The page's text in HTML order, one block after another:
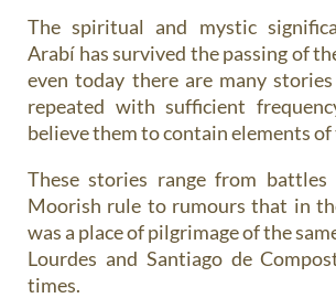
The spiritual and mystic
Arabí has survived the passing of
even today there are many
repeated with sufficient
believe them to contain elements
These stories range from
Moorish rule to rumours that in
was a place of pilgrimage of the
Lourdes and Santiago de
times.